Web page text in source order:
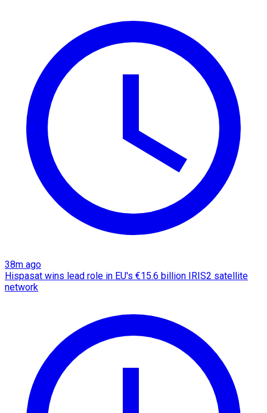
38m ago
Hispasat wins lead role in EU's €15.6 billion IRIS2 satellite
network